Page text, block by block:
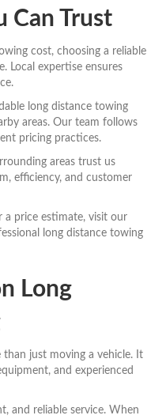
Can Trust
cost, choosing a reliable
Local expertise ensures
long distance towing
areas. Our team follows
pricing practices.
areas trust us
efficiency, and customer
a price estimate, visit our
long distance towing
Long
than just moving a vehicle. It
and experienced
and reliable service. When